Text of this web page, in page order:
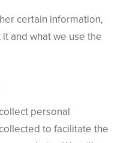
certain information,
and what we use the
personal
to facilitate the